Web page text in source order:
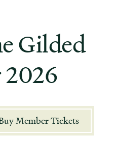
Gilded
2026
Member Tickets